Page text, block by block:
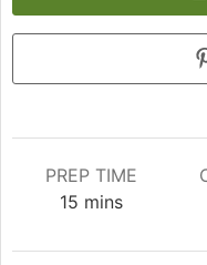
PREP TIME
15minutes
mins